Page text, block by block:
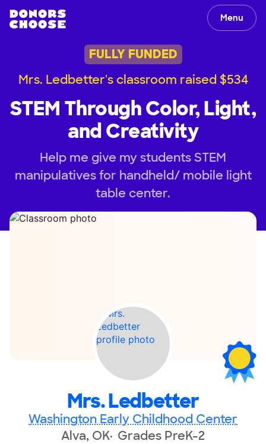
Menu
FULLY FUNDED
Mrs. Ledbetter's classroom raised $534
STEM Through Color, Light,
and Creativity
Help me give my students STEM
manipulatives for handheld/ mobile light
table center.
Mrs. Ledbetter
Washington Early Childhood Center
Alva, OK Grades PreK-2